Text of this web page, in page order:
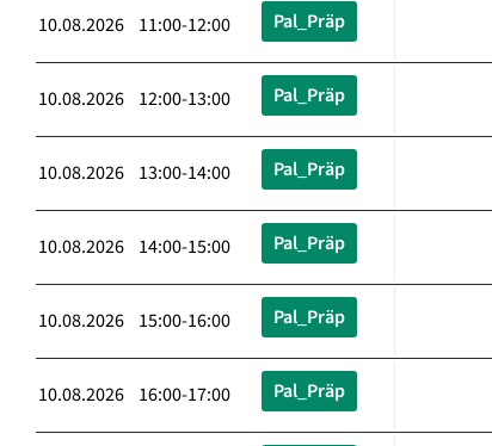
10.08.2026 11:00-12:00 Pal_Präp
10.08.2026 12:00-13:00 Pal_Präp
10.08.2026 13:00-14:00 Pal_Präp
10.08.2026 14:00-15:00 Pal_Präp
10.08.2026 15:00-16:00 Pal_Präp
10.08.2026 16:00-17:00 Pal_Präp